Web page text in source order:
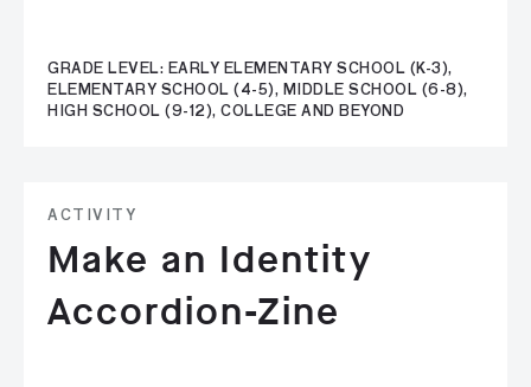
GRADE LEVEL: EARLY ELEMENTARY SCHOOL (K-3),
ELEMENTARY SCHOOL (4-5), MIDDLE SCHOOL (6-8),
HIGH SCHOOL (9-12), COLLEGE AND BEYOND
ACTIVITY
Make an Identity
Accordion-Zine